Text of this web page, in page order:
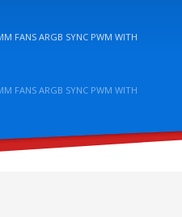
FANS ARGB SYNC PWM WITH
FANS ARGB SYNC PWM WITH